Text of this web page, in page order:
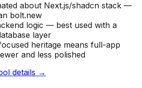
about Next.js/shadcn stack —
bolt.new
logic — best used with a
layer
heritage means full-app
and less polished
details →